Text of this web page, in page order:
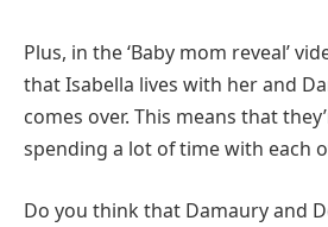
Plus, in the ‘Baby mom reveal’
that Isabella lives with her and
comes over. This means that
spending a lot of time with each
Do you think that Damaury and